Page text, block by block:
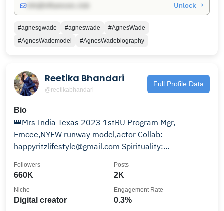
Unlock →
#agnesgwade #agneswade
#AgnesWade
#AgnesWademodel
#AgnesWadebiography
Reetika Bhandari
@reetikabhandari
Full Profile Data
Bio
👑Mrs India Texas 2023 1stRU Program Mgr,
Emcee,NYFW runway model,actor Collab:
happyritzlifestyle@gmail.com Spirituality:
660K
Followers
2K
Posts
Digital creator
Niche
0.3%
Engagement Rate